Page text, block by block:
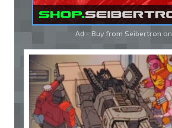
Ad - Buy from Seibertron on